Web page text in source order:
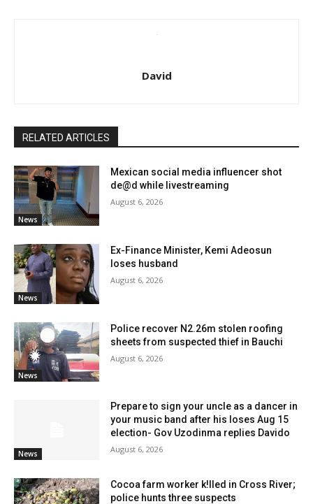
David
RELATED ARTICLES
News
Mexican social media influencer shot
de@d while livestreaming
August 6, 2026
News
Ex-Finance Minister, Kemi Adeosun
loses husband
August 6, 2026
News
Police recover N2.26m stolen roofing
sheets from suspected thief in Bauchi
August 6, 2026
News
Prepare to sign your uncle as a dancer in
your music band after his loses Aug 15
election- Gov Uzodinma replies Davido
August 6, 2026
Cocoa farm worker k!lled in Cross River;
police hunts three suspects